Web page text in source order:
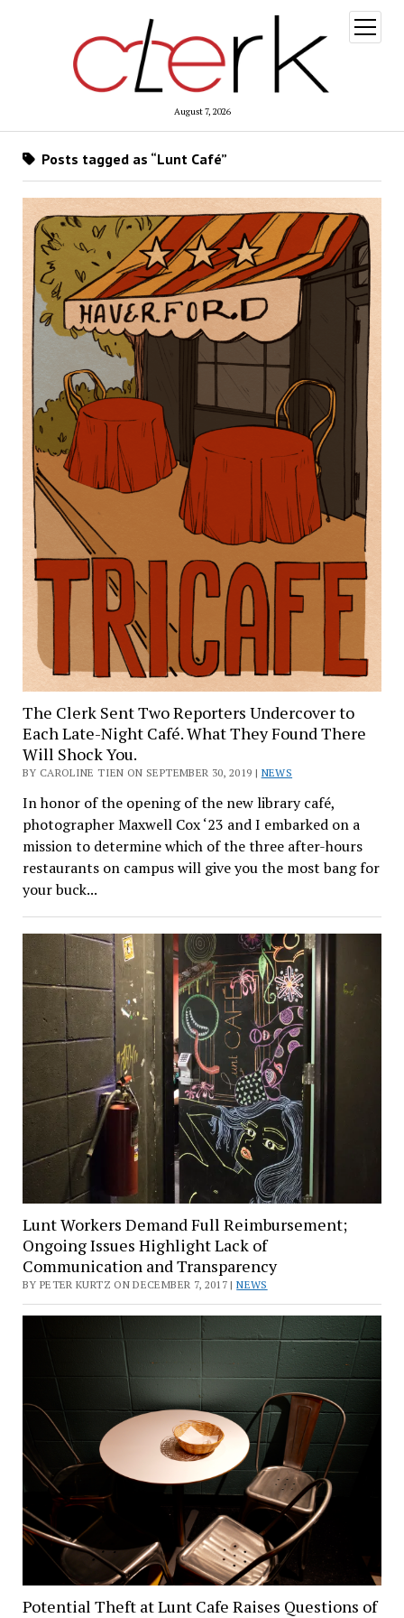
August 7, 2026
open
menu
Posts tagged as “Lunt Café”
The Clerk Sent Two Reporters Undercover to
Each Late-Night Café. What They Found There
Will Shock You.
BY CAROLINE TIEN ON SEPTEMBER 30, 2019 | NEWS
In honor of the opening of the new library café,
photographer Maxwell Cox ‘23 and I embarked on a
mission to determine which of the three after-hours
restaurants on campus will give you the most bang for
your buck...
Lunt Workers Demand Full Reimbursement;
Ongoing Issues Highlight Lack of
Communication and Transparency
BY PETER KURTZ ON DECEMBER 7, 2017 |NEWS
Potential Theft at Lunt Cafe Raises Questions of